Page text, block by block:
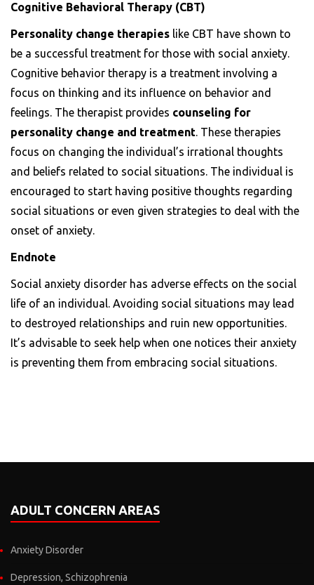
Cognitive Behavioral Therapy (CBT)
Personality change therapies like CBT have shown to
be a successful treatment for those with social anxiety.
Cognitive behavior therapy is a treatment involving a
focus on thinking and its influence on behavior and
feelings. The therapist provides counseling for
personality change and treatment. These therapies
focus on changing the individual’s irrational thoughts
and beliefs related to social situations. The individual is
encouraged to start having positive thoughts regarding
social situations or even given strategies to deal with the
onset of anxiety.
Endnote
Social anxiety disorder has adverse effects on the social
life of an individual. Avoiding social situations may lead
to destroyed relationships and ruin new opportunities.
It’s advisable to seek help when one notices their anxiety
is preventing them from embracing social situations.
ADULT CONCERN AREAS
Anxiety Disorder
Depression, Schizophrenia